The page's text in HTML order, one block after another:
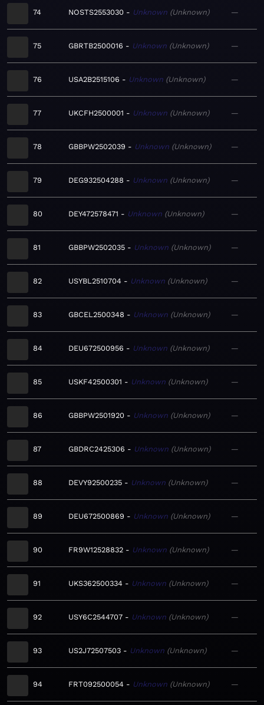
74 NOSTS2553030 Unknown Unknown —
75 GBRTB2500016 Unknown Unknown —
76 USA2B2515106 Unknown Unknown —
77 UKCFH2500001 Unknown Unknown —
78 GBBPW2502039 Unknown Unknown —
79 DEG932504288 Unknown Unknown —
80 DEY472578471 Unknown Unknown —
81 GBBPW2502035 Unknown Unknown —
82 USYBL2510704 Unknown Unknown —
83 GBCEL2500348 Unknown Unknown —
84 DEU672500956 Unknown Unknown —
85 USKF42500301 Unknown Unknown —
86 GBBPW2501920 Unknown Unknown —
87 GBDRC2425306 Unknown Unknown —
88 DEVY92500235 Unknown Unknown —
89 DEU672500869 Unknown Unknown —
90 FR9W12528832 Unknown Unknown —
91 UKS362500334 Unknown Unknown —
92 USY6C2544707 Unknown Unknown —
93 US2J72507503 Unknown Unknown —
94 FRT092500054 Unknown Unknown —